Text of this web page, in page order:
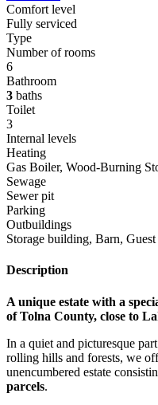
Comfort level
Fully serviced
Type
Number of rooms
6
Bathroom
3 baths
Toilet
3
Internal levels
Heating
Gas Boiler, Wood-Burning
Sewage
Sewer pit
Parking
Outbuildings
Storage building, Barn,
Description
A unique estate with a
of Tolna County, close to
In a quiet and picturesque
rolling hills and forests, we
unencumbered estate
parcels.